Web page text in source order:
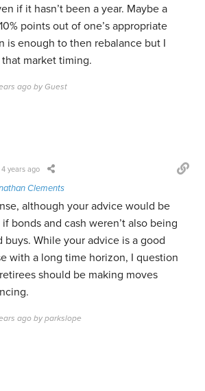
if it hasn’t been a year. Maybe a
points out of one’s appropriate
is enough to then rebalance but I
market timing.
ago by Guest
4 years ago
Clements
although your advice would be
bonds and cash weren’t also being
buys. While your advice is a good
with a long time horizon, I question
should be making moves
ago by parkslope